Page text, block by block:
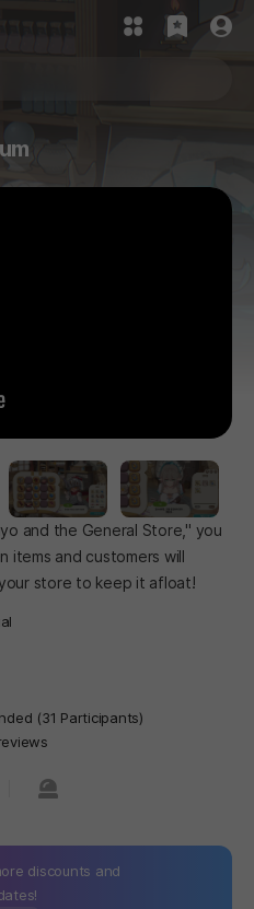
and the General Store," you
items and customers will
store to keep it afloat!
(31 Participants)
하기신고하기
discounts and